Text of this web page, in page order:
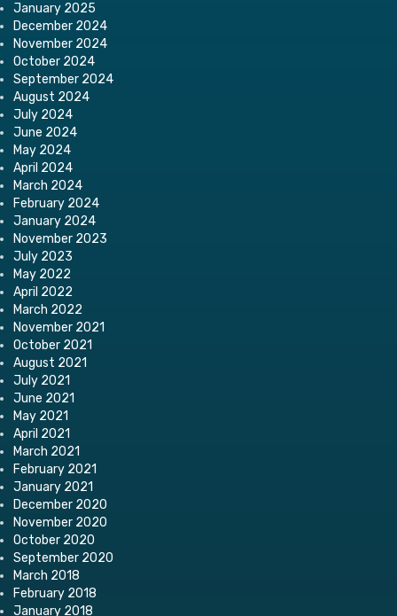
January 2025
December 2024
November 2024
October 2024
September 2024
August 2024
July 2024
June 2024
May 2024
April 2024
March 2024
February 2024
January 2024
November 2023
July 2023
May 2022
April 2022
March 2022
November 2021
October 2021
August 2021
July 2021
June 2021
May 2021
April 2021
March 2021
February 2021
January 2021
December 2020
November 2020
October 2020
September 2020
March 2018
February 2018
January 2018